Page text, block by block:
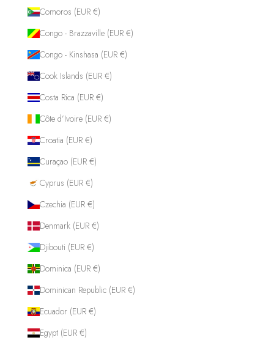
Comoros (EUR €)
Congo - Brazzaville (EUR €)
Congo - Kinshasa (EUR €)
Cook Islands (EUR €)
Costa Rica (EUR €)
Côte d’Ivoire (EUR €)
Croatia (EUR €)
Curaçao (EUR €)
Cyprus (EUR €)
Czechia (EUR €)
Denmark (EUR €)
Djibouti (EUR €)
Dominica (EUR €)
Dominican Republic (EUR €)
Ecuador (EUR €)
Egypt (EUR €)